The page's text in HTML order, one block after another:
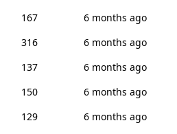
167
6 months ago
316
6 months ago
137
6 months ago
150
6 months ago
129
6 months ago